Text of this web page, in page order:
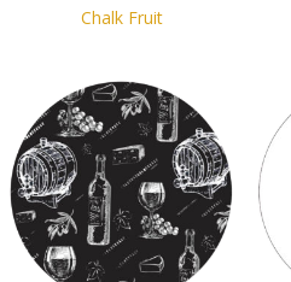
Chalk Fruit